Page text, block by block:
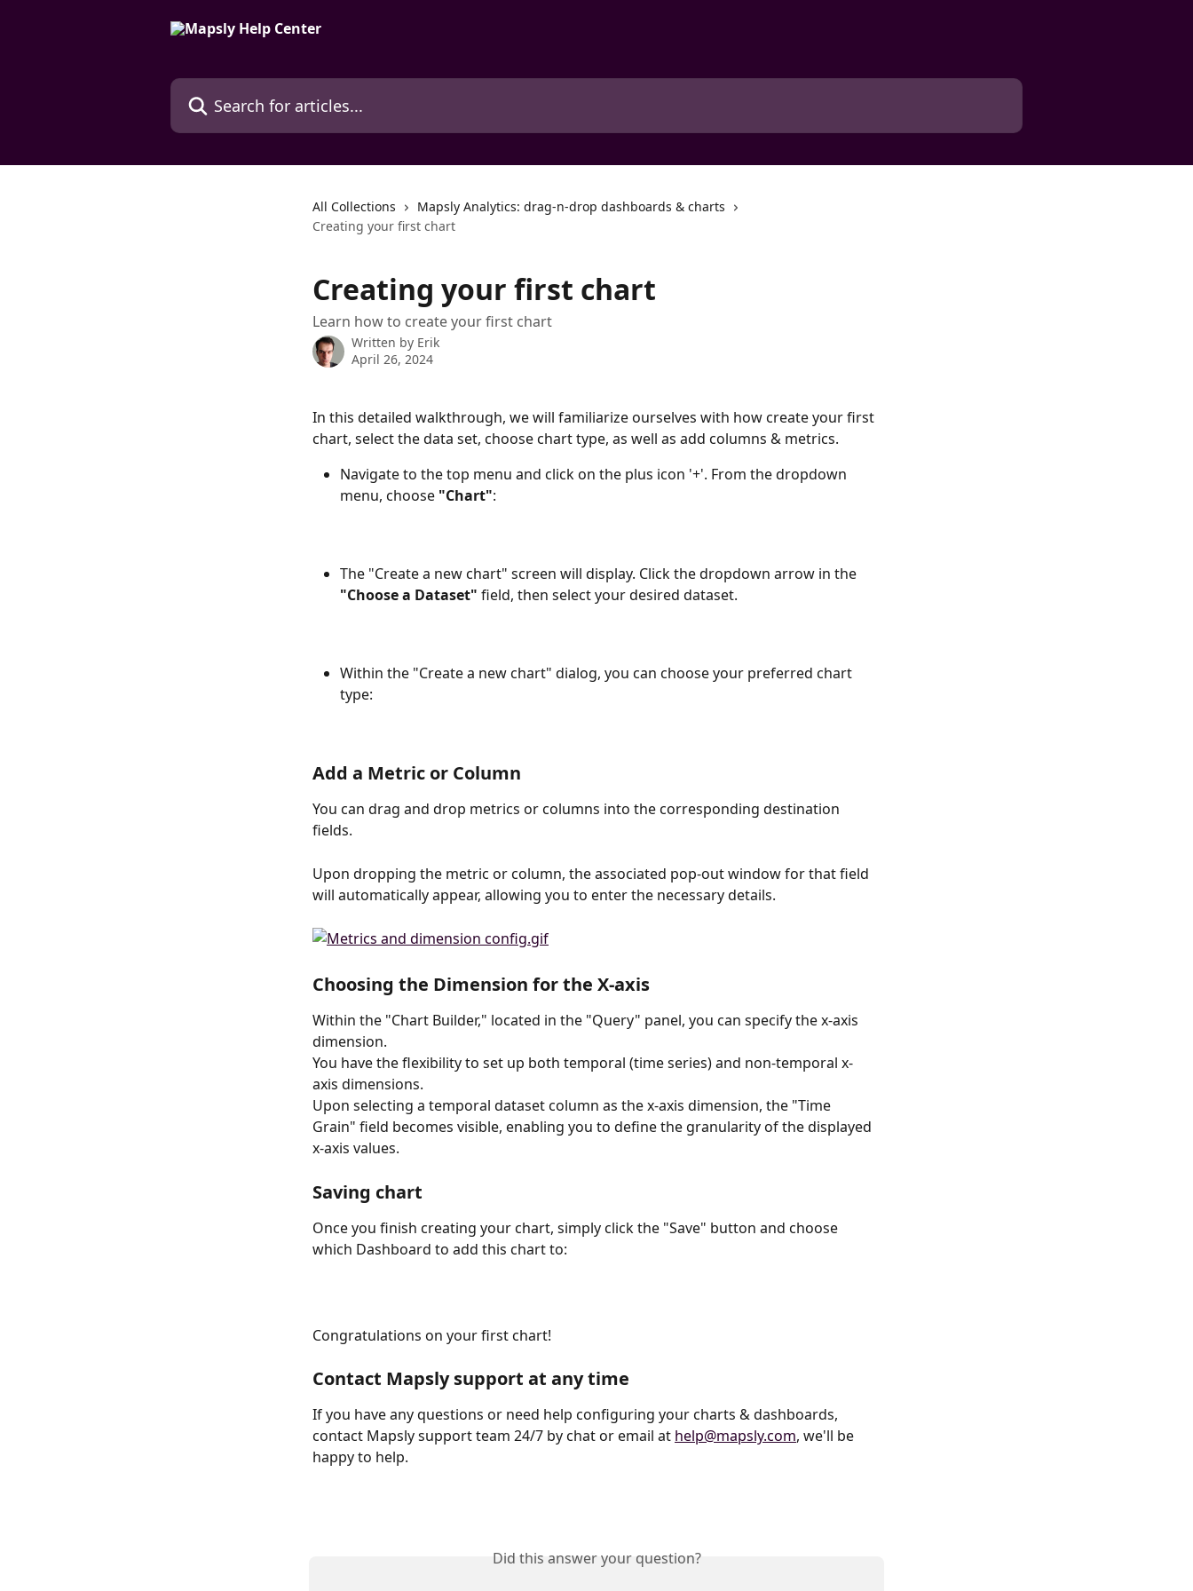
Search for articles...
All Collections
Mapsly Analytics: drag-n-drop dashboards & charts
Creating your first chart
Creating your first chart
Learn how to create your first chart
Written by Erik
April 26, 2024
In this detailed walkthrough, we will familiarize ourselves with how create your first
chart, select the data set, choose chart type, as well as add columns & metrics.
Navigate to the top menu and click on the plus icon '+'. From the dropdown
menu, choose "Chart":
The "Create a new chart" screen will display. Click the dropdown arrow in the
"Choose a Dataset" field, then select your desired dataset.
Within the "Create a new chart" dialog, you can choose your preferred chart
type:
Add a Metric or Column
You can drag and drop metrics or columns into the corresponding destination
fields.
Upon dropping the metric or column, the associated pop-out window for that field
will automatically appear, allowing you to enter the necessary details.
Choosing the Dimension for the X-axis
Within the "Chart Builder," located in the "Query" panel, you can specify the x-axis
dimension.
You have the flexibility to set up both temporal (time series) and non-temporal x-
axis dimensions.
Upon selecting a temporal dataset column as the x-axis dimension, the "Time
Grain" field becomes visible, enabling you to define the granularity of the displayed
x-axis values.
Saving chart
Once you finish creating your chart, simply click the "Save" button and choose
which Dashboard to add this chart to:
Congratulations on your first chart!
Contact Mapsly support at any time
If you have any questions or need help configuring your charts & dashboards,
contact Mapsly support team 24/7 by chat or email at help@mapsly.com, we'll be
happy to help.
Did this answer your question?